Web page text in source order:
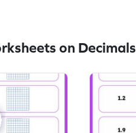
on Decimals